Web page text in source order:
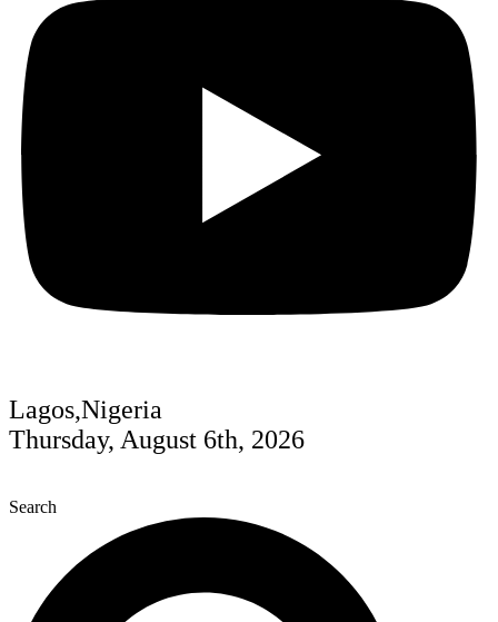
Lagos,Nigeria
Thursday, August 6th, 2026
Search